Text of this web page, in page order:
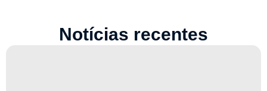
Notícias recentes